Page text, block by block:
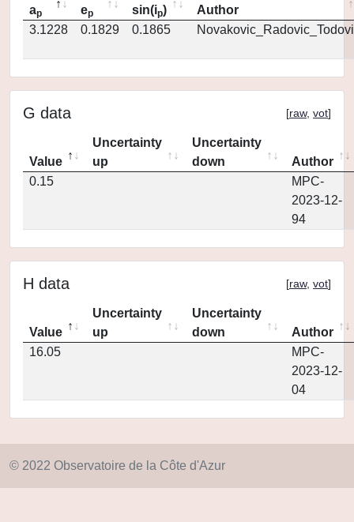
ap ep sin(ip)
Author
3.1228
0.1829 0.1865
G data [raw, vot]
Value
Uncertainty
up
Uncertainty
down
Author
0.15
MPC-
2023-12-
94
H data [raw, vot]
Value
Uncertainty
up
Uncertainty
down
Author
16.05
MPC-
2023-12-
04
© 2022 Observatoire de la Côte d'Azur